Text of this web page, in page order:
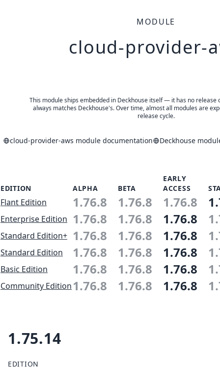
MODULE
cloud-provider-
This module ships embedded in Deckhouse itself — it has no release
always matches Deckhouse's. Over time, almost all modules are
release cycle.
cloud-provider-aws module documentation Deckhouse
EDITION ALPHA BETA
EARLY
ACCESS
Flant Edition 1.76.8 1.76.8 1.76.8
Enterprise Edition 1.76.8 1.76.8 1.76.8
Standard Edition+ 1.76.8 1.76.8 1.76.8
Standard Edition 1.76.8 1.76.8 1.76.8
Basic Edition 1.76.8 1.76.8 1.76.8
Community Edition1.76.8 1.76.8 1.76.8
1.75.14
EDITION